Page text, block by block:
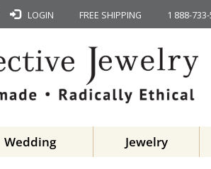
LOGIN FREE SHIPPING 1 888-
Wedding Jewelry